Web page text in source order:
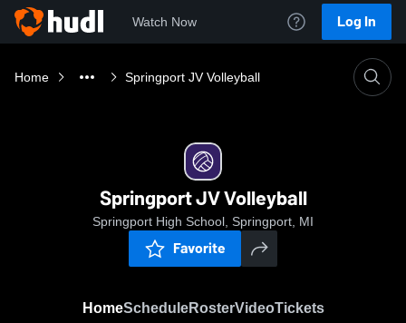
Watch Now Log In
Home Springport JV Volleyball
Springport JV Volleyball
Springport High School, Springport, MI
Favorite
HomeScheduleRosterVideoTickets